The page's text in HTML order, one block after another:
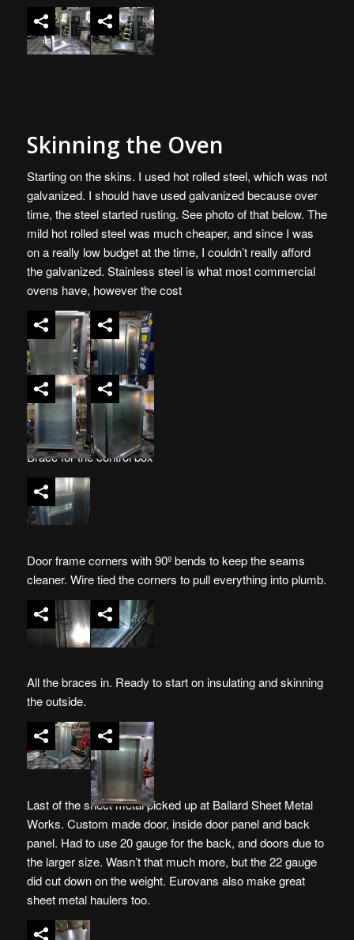
Skinning the Oven
Starting on the skins. I used hot rolled steel, which was not
galvanized. I should have used galvanized because over
time, the steel started rusting. See photo of that below. The
mild hot rolled steel was much cheaper, and since I was
on a really low budget at the time, I couldn’t really afford
the galvanized. Stainless steel is what most commercial
ovens have, however the cost
Brace for the control box
Door frame corners with 90º bends to keep the seams
cleaner. Wire tied the corners to pull everything into plumb.
All the braces in. Ready to start on insulating and skinning
the outside.
Last of the sheet metal picked up at Ballard Sheet Metal
Works. Custom made door, inside door panel and back
panel. Had to use 20 gauge for the back, and doors due to
the larger size. Wasn’t that much more, but the 22 gauge
did cut down on the weight. Eurovans also make great
sheet metal haulers too.